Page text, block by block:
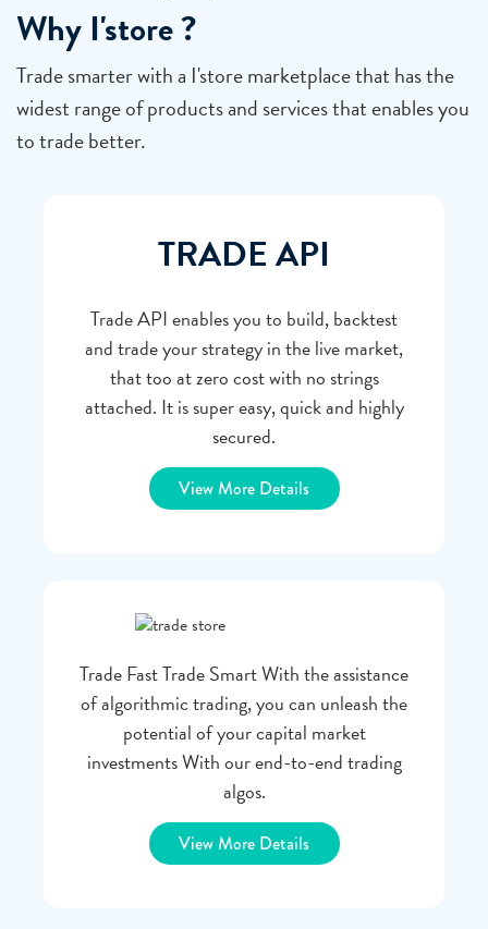
Why I'store ?
Trade smarter with a I'store marketplace that has the
widest range of products and services that enables you
to trade better.
TRADE API
Trade API enables you to build, backtest
and trade your strategy in the live market,
that too at zero cost with no strings
attached. It is super easy, quick and highly
secured.
View More Details
Trade Fast Trade Smart With the assistance
of algorithmic trading, you can unleash the
potential of your capital market
investments With our end-to-end trading
algos.
View More Details